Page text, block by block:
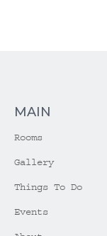
MAIN
Rooms
Gallery
Things To Do
Events